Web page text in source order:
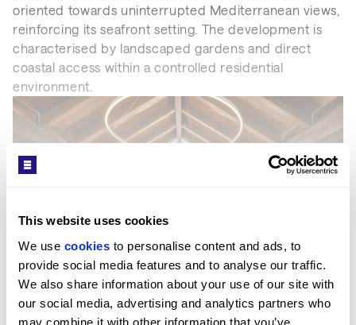
This website uses cookies
We use cookies to personalise content and ads, to
provide social media features and to analyse our traffic.
We also share information about your use of our site with
our social media, advertising and analytics partners who
may combine it with other information that you’ve
oriented towards uninterrupted Mediterranean views,
reinforcing its seafront setting. The development is
characterised by landscaped gardens and direct
coastal access within a controlled residential
environment.